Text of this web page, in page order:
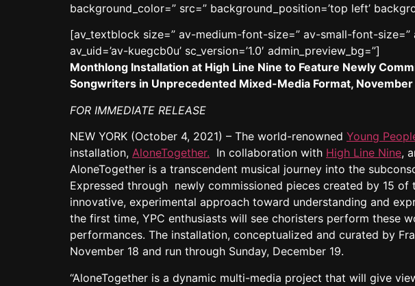
background_color=” src=” background_position=’top left’
[av_textblock size=” av-medium-font-size=” av-small-font-
av_uid=’av-kuegcb0u’ sc_version=’1.0′ admin_preview_bg=”]
Monthlong Installation at High Line Nine to Feature Newly
Songwriters in Unprecedented Mixed-Media Format,
FOR IMMEDIATE RELEASE
NEW YORK (October 4, 2021) – The world-renowned Young
installation, AloneTogether. In collaboration with High Line Nine,
AloneTogether is a transcendent musical journey into the
Expressed through newly commissioned pieces created by 15 of
innovative, experimental approach toward understanding and
the first time, YPC enthusiasts will see choristers perform these
performances. The installation, conceptualized and curated by
November 18 and run through Sunday, December 19.
“AloneTogether is a dynamic multi-media project that will give